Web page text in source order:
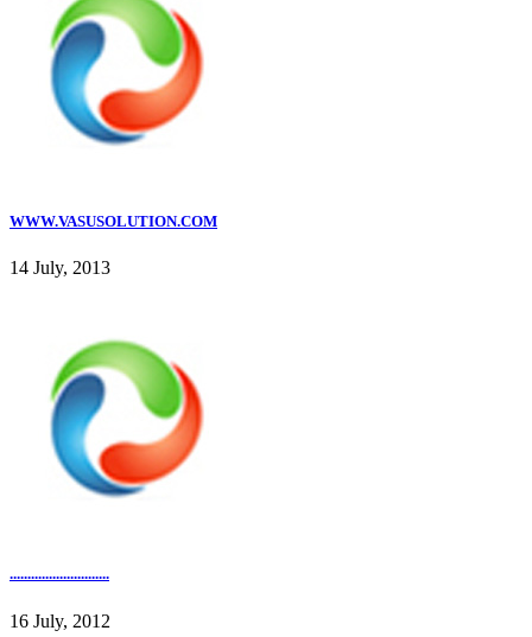
WWW.VASUSOLUTION.COM
14 July, 2013
............................
16 July, 2012